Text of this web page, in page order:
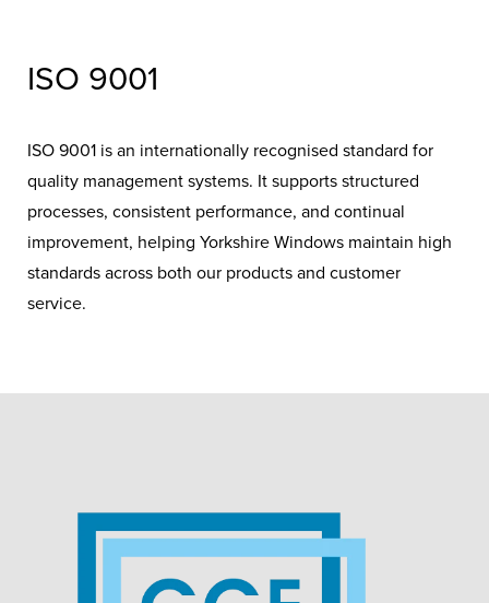
ISO 9001
ISO 9001 is an internationally recognised standard for
quality management systems. It supports structured
processes, consistent performance, and continual
improvement, helping Yorkshire Windows maintain high
standards across both our products and customer
service.